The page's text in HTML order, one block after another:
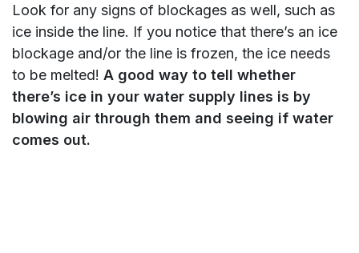
Look for any signs of blockages as well, such as
ice inside the line. If you notice that there’s an ice
blockage and/or the line is frozen, the ice needs
to be melted! A good way to tell whether
there’s ice in your water supply lines is by
blowing air through them and seeing if water
comes out.